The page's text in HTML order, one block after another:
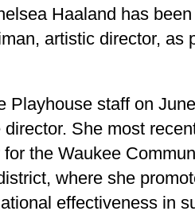
Haaland has
artistic director, as
Playhouse staff on
She most
the Waukee
where she
effectiveness in